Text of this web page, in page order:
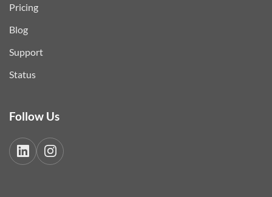
Pricing
Blog
Support
Status
Follow Us